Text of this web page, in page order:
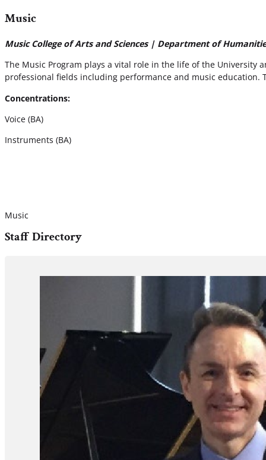
Music
Music College of Arts and Sciences | Department of
The Music Program plays a vital role in the life of the
professional fields including performance and music
Concentrations:
Voice (BA)
Instruments (BA)
Music
Staff Directory